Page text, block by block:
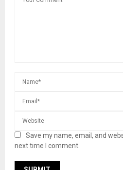
Save my name, email, and
next time I comment.